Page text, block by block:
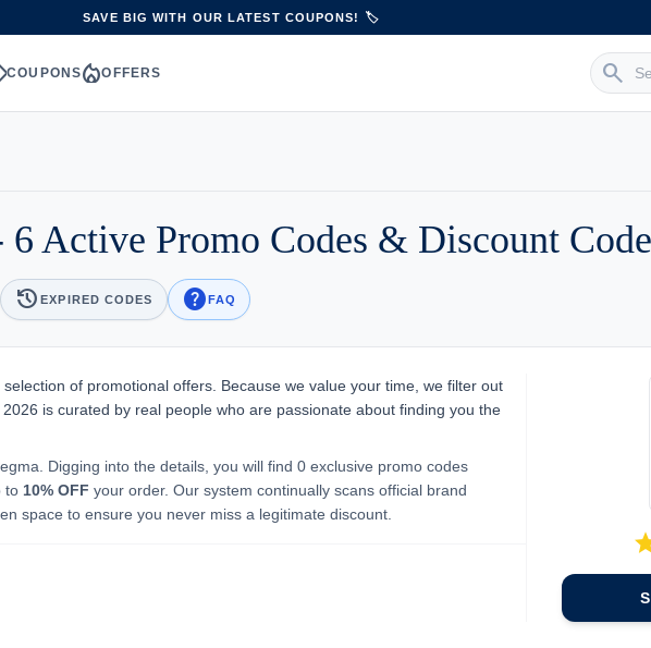
SAVE BIG WITH OUR LATEST COUPONS! 🏷️
COUPONSlocal_fire_departmentOFFERS search
6 Active Promo Codes & Discount
historyEXPIRED CODES helpFAQ
of promotional offers. Because we value your time, we filter out
is curated by real people who are passionate about finding you the
Digging into the details, you will find 0 exclusive promo codes
to 10% OFF your order. Our system continually scans official brand
space to ensure you never miss a legitimate discount.